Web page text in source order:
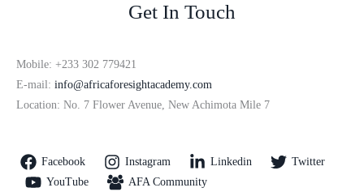
Get In Touch
Mobile: +233 302 779421
E-mail: info@africaforesightacademy.com
Location: No. 7 Flower Avenue, New Achimota Mile 7
Facebook Instagram Linkedin
Twitter
YouTube
AFA Community